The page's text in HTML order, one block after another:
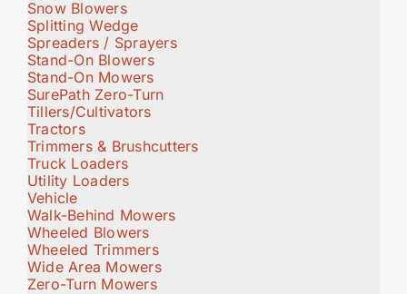
Snow Blowers
Splitting Wedge
Spreaders / Sprayers
Stand-On Blowers
Stand-On Mowers
SurePath Zero-Turn
Tillers/Cultivators
Tractors
Trimmers & Brushcutters
Truck Loaders
Utility Loaders
Vehicle
Walk-Behind Mowers
Wheeled Blowers
Wheeled Trimmers
Wide Area Mowers
Zero-Turn Mowers